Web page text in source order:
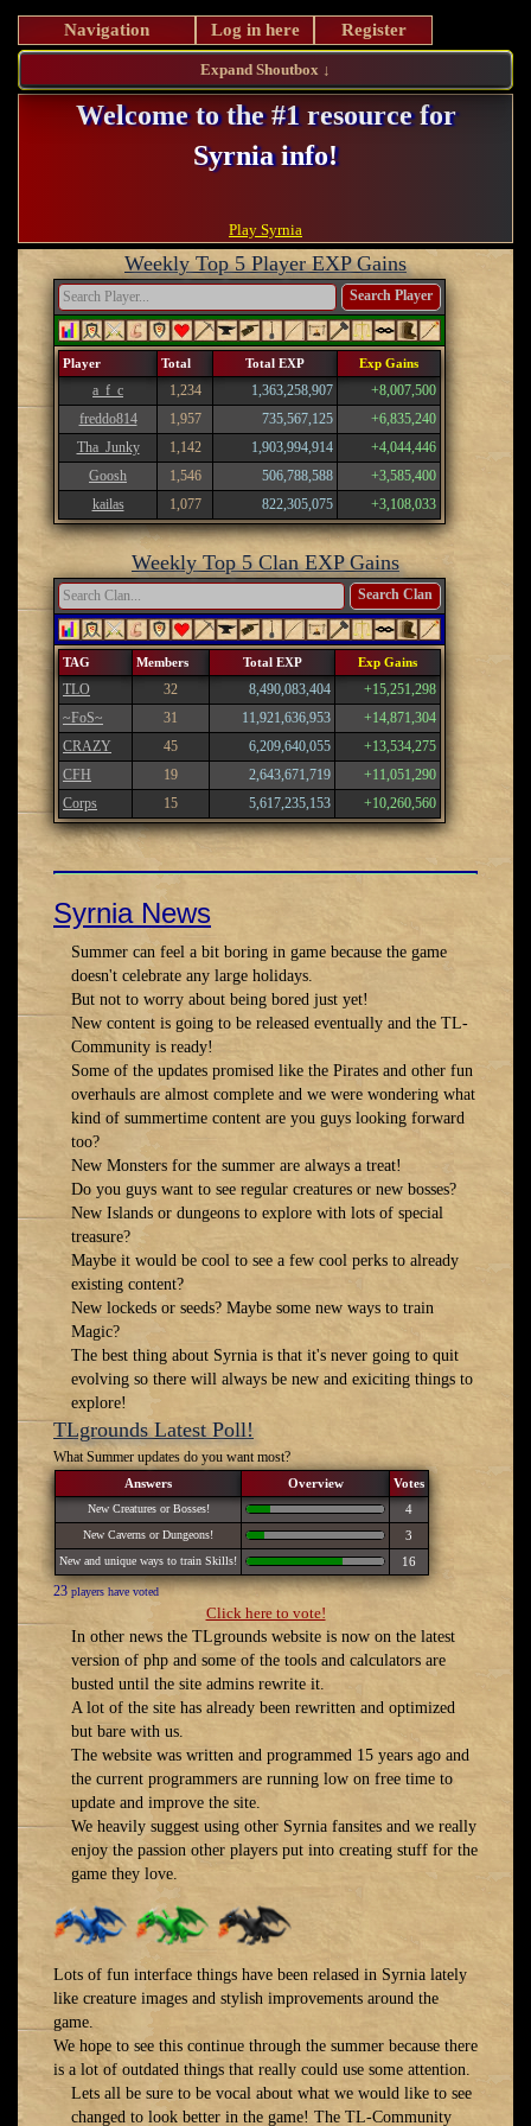
Navigation Log in here Register
Expand Shoutbox ↓
Welcome to the #1 resource for
Syrnia info!
Play Syrnia
Weekly Top 5 Player EXP Gains
Search Player
Player Total Total EXP Exp Gains
a_f_c 1,234 1,363,258,907
+8,007,500
freddo814
1,957 735,567,125
+6,835,240
Tha_Junky
1,142 1,903,994,914
+4,044,446
Goosh
1,546 506,788,588
+3,585,400
kailas
1,077 822,305,075 +3,108,033
Weekly Top 5 Clan EXP Gains
Search Clan
TAG Members Total EXP Exp Gains
TLO 32 8,490,083,404
+15,251,298
~FoS~
31 11,921,636,953
+14,871,304
CRAZY
45 6,209,640,055
+13,534,275
CFH
19 2,643,671,719
+11,051,290
Corps
15 5,617,235,153 +10,260,560
Syrnia News
Summer can feel a bit boring in game because the game
doesn't celebrate any large holidays.
But not to worry about being bored just yet!
New content is going to be released eventually and the TL-
Community is ready!
Some of the updates promised like the Pirates and other fun
overhauls are almost complete and we were wondering what
kind of summertime content are you guys looking forward
too?
New Monsters for the summer are always a treat!
Do you guys want to see regular creatures or new bosses?
New Islands or dungeons to explore with lots of special
treasure?
Maybe it would be cool to see a few cool perks to already
existing content?
New lockeds or seeds? Maybe some new ways to train
Magic?
The best thing about Syrnia is that it's never going to quit
evolving so there will always be new and exiciting things to
explore!
TLgrounds Latest Poll!
What Summer updates do you want most?
Answers Overview Votes
New Creatures or Bosses! 4
New Caverns or Dungeons! 3
New and unique ways to train Skills! 16
23players have voted
Click here to vote!
In other news the TLgrounds website is now on the latest
version of php and some of the tools and calculators are
busted until the site admins rewrite it.
A lot of the site has already been rewritten and optimized
but bare with us.
The website was written and programmed 15 years ago and
the current programmers are running low on free time to
update and improve the site.
We heavily suggest using other Syrnia fansites and we really
enjoy the passion other players put into creating stuff for the
game they love.
Lots of fun interface things have been relased in Syrnia lately
like creature images and stylish improvements around the
game.
We hope to see this continue through the summer because there
is a lot of outdated things that really could use some attention.
Lets all be sure to be vocal about what we would like to see
changed to look better in the game! The TL-Community